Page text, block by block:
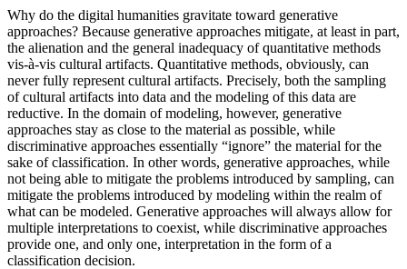
Why do the digital humanities gravitate toward generative
approaches? Because generative approaches mitigate, at least in part,
the alienation and the general inadequacy of quantitative methods
vis-à-vis cultural artifacts. Quantitative methods, obviously, can
never fully represent cultural artifacts. Precisely, both the sampling
of cultural artifacts into data and the modeling of this data are
reductive. In the domain of modeling, however, generative
approaches stay as close to the material as possible, while
discriminative approaches essentially “ignore” the material for the
sake of classification. In other words, generative approaches, while
not being able to mitigate the problems introduced by sampling, can
mitigate the problems introduced by modeling within the realm of
what can be modeled. Generative approaches will always allow for
multiple interpretations to coexist, while discriminative approaches
provide one, and only one, interpretation in the form of a
classification decision.